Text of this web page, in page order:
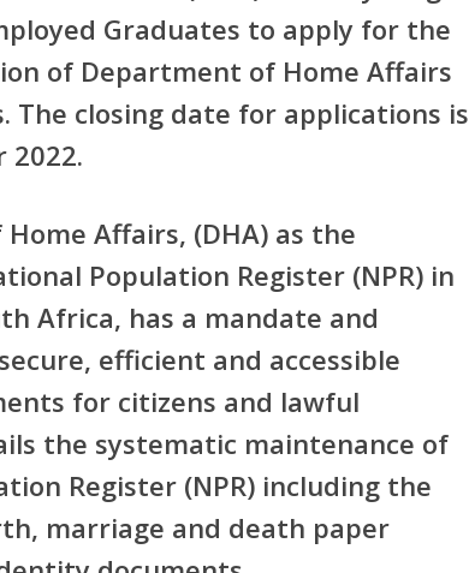
Graduates to apply for the
of Department of Home Affairs
The closing date for applications is
2022.
Affairs, (DHA) as the
Population Register (NPR) in
Africa, has a mandate and
efficient and accessible
for citizens and lawful
the systematic maintenance of
Register (NPR) including the
marriage and death paper